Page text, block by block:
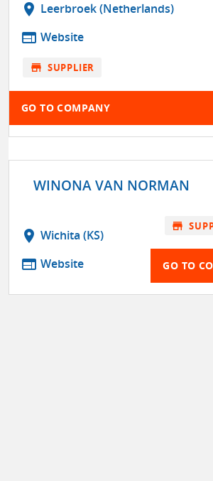
location_on Leerbroek (Netherlands)
web Website
store SUPPLIER
GO TO COMPANY
WINONA VAN NORMAN
location_on Wichita (KS)
web Website
store
GO TO